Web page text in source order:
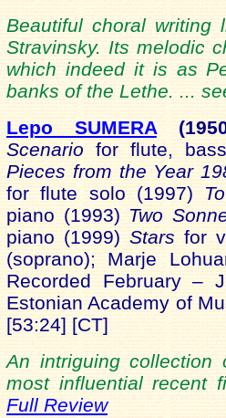
Beautiful choral
Stravinsky. Its melodic
which indeed it is as
banks of the Lethe. ...
Lepo SUMERA
Scenario for flute,
Pieces from the Year
for flute solo (1997)
piano (1993) Two
piano (1999) Stars for
(soprano); Marje
Recorded February –
Estonian Academy of
[53:24] [CT]
An intriguing
most influential recent
Full Review